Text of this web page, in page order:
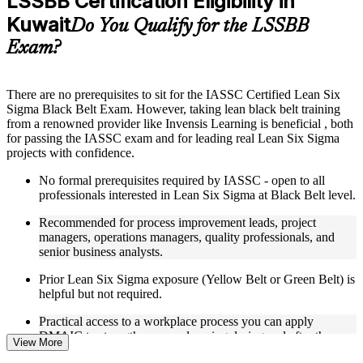
included where applicable
Supplementary learning aids such as templates, case studies,
guides, flashcards, or toolkits depending on the course
structure
Live interactive sessions delivered through Instructor-led
LSSBB training in Kuwait
Real-world examples, case discussions, and practical activities
to improve applied understanding
in trainer-led discussions
Training focused on helping learners apply concepts at work,
not just complete the course content
Flexible Learning Support in Kuwait
Flexible learning options available for professionals seeking
LSSBB training online
self-paced learning, or customized group training depending
on course availability
Learning support designed to help participants stay on track
KuwaitDo You Qualify for the LSSBB
Exam?
There are no prerequisites to sit for the IASSC Certified Lean Six
Sigma Black Belt Exam. However, taking lean black belt training
from a renowned provider like Invensis Learning is beneficial , both
for passing the IASSC exam and for leading real Lean Six Sigma
projects with confidence.
No formal prerequisites required by IASSC - open to all
professionals interested in Lean Six Sigma at Black Belt level.
Recommended for process improvement leads, project
managers, operations managers, quality professionals, and
senior business analysts.
Prior Lean Six Sigma exposure (Yellow Belt or Green Belt) is
helpful but not required.
Practical access to a workplace process you can apply
DMAIC to strengthens your learning during and after the
course.
View More